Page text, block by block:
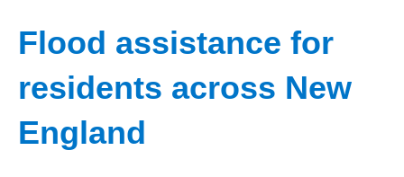
Flood assistance for
residents across New
England